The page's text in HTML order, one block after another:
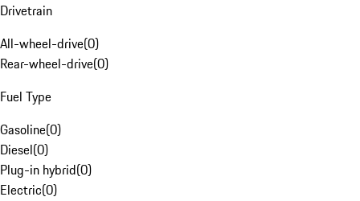
Drivetrain
All-wheel-drive(0)
Rear-wheel-drive(0)
Fuel Type
Gasoline(0)
Diesel(0)
Plug-in hybrid(0)
Electric(0)